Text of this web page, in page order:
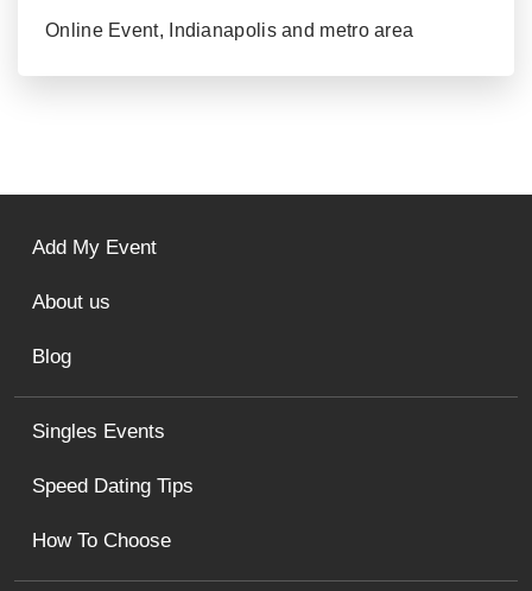
Online Event, Indianapolis and metro area
Singles Events
Speed Dating Tips
How To Choose
Add My Event
About us
Blog